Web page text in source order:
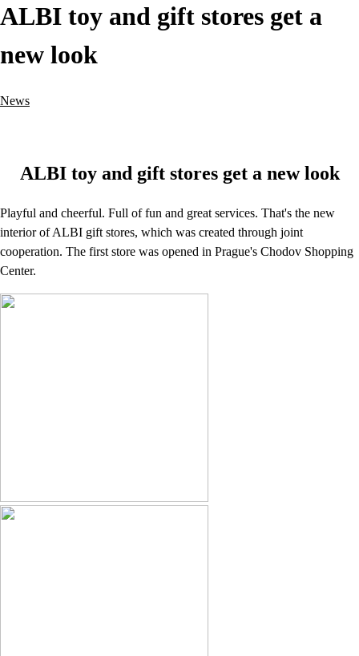
ALBI toy and gift stores get a
new look
News
ALBI toy and gift stores get a new look
Playful and cheerful. Full of fun and great services. That's the new
interior of ALBI gift stores, which was created through joint
cooperation. The first store was opened in Prague's Chodov Shopping
Center.